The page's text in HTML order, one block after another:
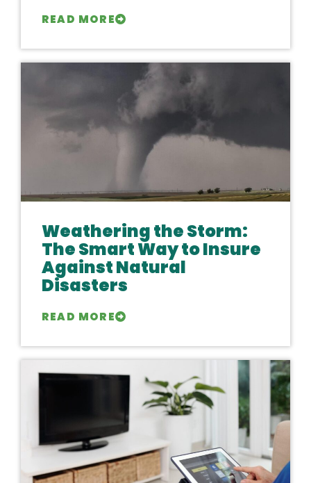
READ MORE
Weathering the Storm:
The Smart Way to Insure
Against Natural
Disasters
READ MORE